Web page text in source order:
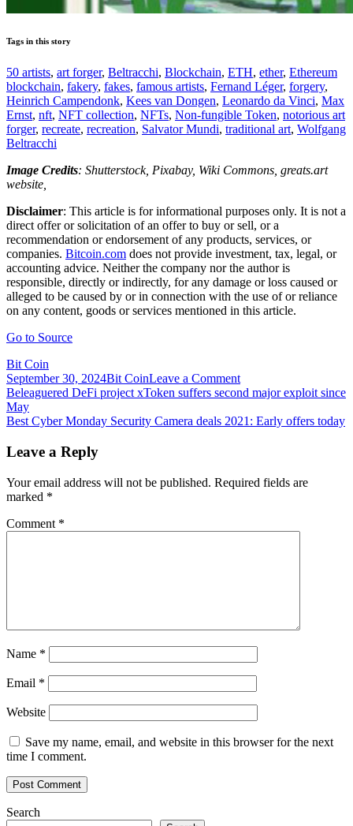
Tags in this story
50 artists, art forger, Beltracchi, Blockchain, ETH, ether, Ethereum
blockchain, fakery, fakes, famous artists, Fernand Léger, forgery,
Heinrich Campendonk, Kees van Dongen, Leonardo da Vinci, Max
Ernst, nft, NFT collection, NFTs, Non-fungible Token, notorious art
forger, recreate, recreation, Salvator Mundi, traditional art, Wolfgang
Beltracchi
Image Credits: Shutterstock, Pixabay, Wiki Commons, greats.art
website,
Disclaimer: This article is for informational purposes only. It is not a
direct offer or solicitation of an offer to buy or sell, or a
recommendation or endorsement of any products, services, or
companies. Bitcoin.com does not provide investment, tax, legal, or
accounting advice. Neither the company nor the author is
responsible, directly or indirectly, for any damage or loss caused or
alleged to be caused by or in connection with the use of or reliance
on any content, goods or services mentioned in this article.
Go to Source
Bit Coin
September 30, 2024Bit CoinLeave a Commenton
Beltracchi’s
Mundi’
Forger
Banned
at
Post
navigation
Beleaguered DeFi project xToken suffers second major exploit since
May
Best Cyber Monday Security Camera deals 2021: Early offers today
Leave a Reply
Your email address will not be published. Required fields are
marked *
Comment *
Name *
Email *
Website
Save my name, email, and website in this browser for the next
time I comment.
Search